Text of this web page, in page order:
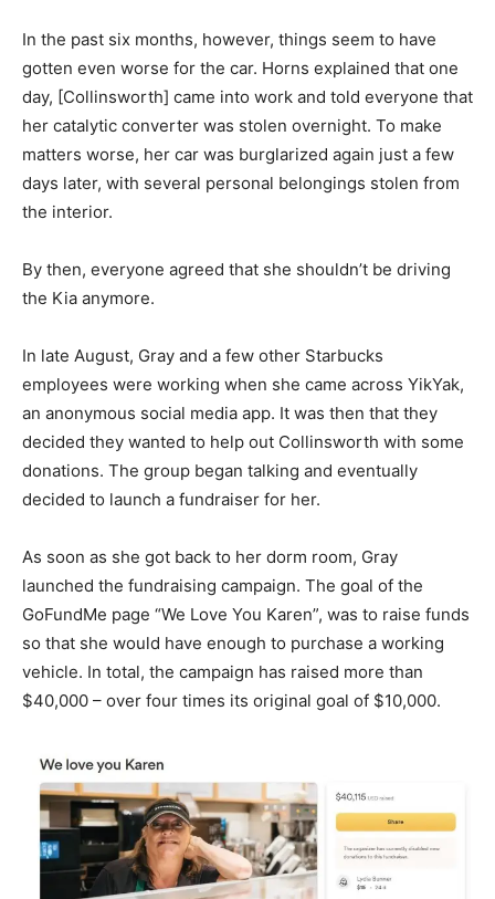
In the past six months, however, things seem to have
gotten even worse for the car. Horns explained that one
day, [Collinsworth] came into work and told everyone that
her catalytic converter was stolen overnight. To make
matters worse, her car was burglarized again just a few
days later, with several personal belongings stolen from
the interior.
By then, everyone agreed that she shouldn’t be driving
the Kia anymore.
In late August, Gray and a few other Starbucks
employees were working when she came across YikYak,
an anonymous social media app. It was then that they
decided they wanted to help out Collinsworth with some
donations. The group began talking and eventually
decided to launch a fundraiser for her.
As soon as she got back to her dorm room, Gray
launched the fundraising campaign. The goal of the
GoFundMe page “We Love You Karen”, was to raise funds
so that she would have enough to purchase a working
vehicle. In total, the campaign has raised more than
$40,000 – over four times its original goal of $10,000.